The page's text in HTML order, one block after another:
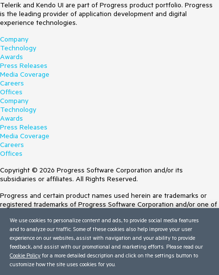
Telerik and Kendo UI are part of Progress product portfolio. Progress
is the leading provider of application development and digital
experience technologies.
Company
Technology
Awards
Press Releases
Media Coverage
Careers
Offices
Company
Technology
Awards
Press Releases
Media Coverage
Careers
Offices
Copyright © 2026 Progress Software Corporation and/or its
subsidiaries or affiliates. All Rights Reserved.
Progress and certain product names used herein are trademarks or
registered trademarks of Progress Software Corporation and/or one of
Trademarksfor appropriate markings. All rights in any other trademarks
contained herein are reserved by their respective owners and their
inclusion does not imply an endorsement, affiliation, or sponsorship as
between Progress and the respective owners.
Terms of Use
We use cookies to personalize content and ads, to provide social media features
and to analyze our traffic. Some of these cookies also help improve your user
experience on our websites, assist with navigation and your ability to provide
feedback, and assist with our promotional and marketing efforts. Please read our
Cookie Policy for a more detailed description and click on the settings button to
customize how the site uses cookies for you.